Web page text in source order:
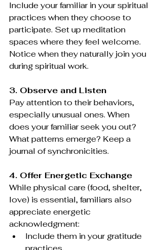
Include your familiar in your spiritual
practices when they choose to
participate. Set up meditation
spaces where they feel welcome.
Notice when they naturally join you
during spiritual work.
3. Observe and Listen
Pay attention to their behaviors,
especially unusual ones. When
does your familiar seek you out?
What patterns emerge? Keep a
journal of synchronicities.
4. Offer Energetic Exchange
While physical care (food, shelter,
love) is essential, familiars also
appreciate energetic
acknowledgment:
Include them in your gratitude